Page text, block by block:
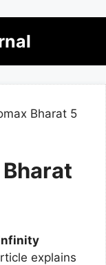
Bharat 5
explains